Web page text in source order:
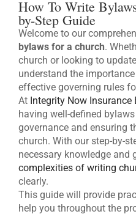
How To Write
by-Step Guide
Welcome to our
bylaws for a church.
church or looking to
understand the
effective governing rules
At Integrity Now Insurance
having well-defined
governance and ensuring
church. With our step-by-
necessary knowledge and
complexities of writing
clearly.
This guide will provide
help you throughout the